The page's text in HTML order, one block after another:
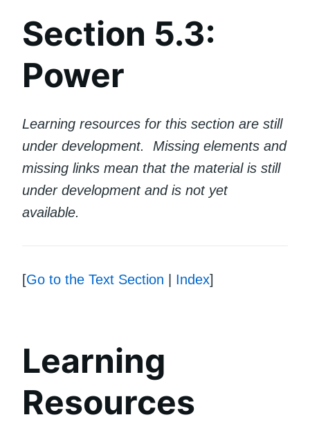
Section 5.3:
Power
Learning resources for this section are still
under development. Missing elements and
missing links mean that the material is still
under development and is not yet
available.
[Go to the Text Section Index]
Learning
Resources